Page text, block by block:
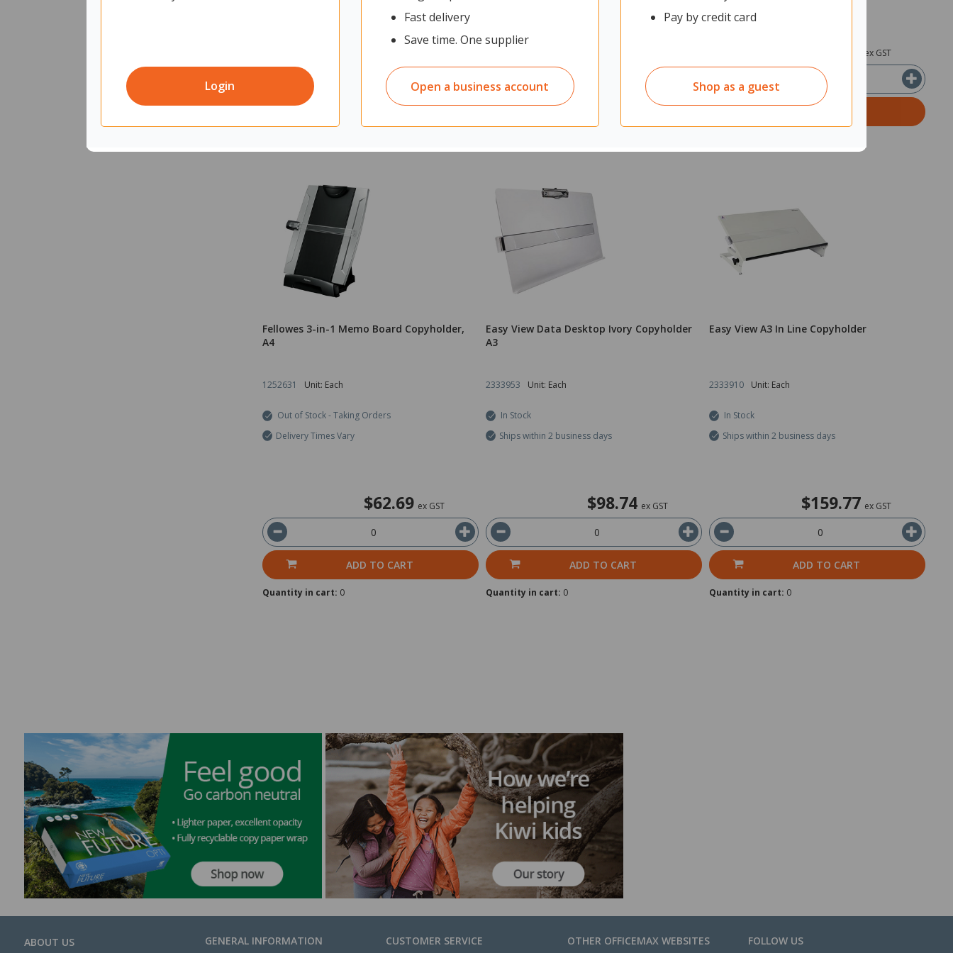
Login
Fast delivery
Save time. One supplier
Open a business account
Pay by credit card
Shop as a guest
$82.13 ex GST
Fellowes 3-in-1 Memo Board Copyholder,
A4
1252631 Unit: Each
Out of Stock - Taking Orders
Delivery Times Vary
$62.69 ex GST
ADD TO CART
Quantity in cart: 0
Easy View Data Desktop Ivory Copyholder
A3
2333953 Unit: Each
In Stock
Ships within 2 business days
$98.74 ex GST
ADD TO CART
Quantity in cart: 0
Easy View A3 In Line Copyholder
2333910 Unit: Each
In Stock
Ships within 2 business days
$159.77 ex GST
ADD TO CART
Quantity in cart: 0
ABOUT US GENERAL INFORMATION CUSTOMER SERVICE OTHER OFFICEMAX WEBSITES